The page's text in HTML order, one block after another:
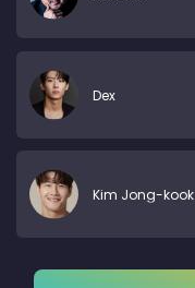
Dex
Kim Jong-kook